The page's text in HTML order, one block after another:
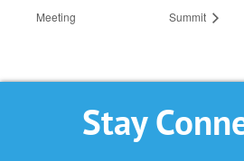
Meeting
Summit
Stay